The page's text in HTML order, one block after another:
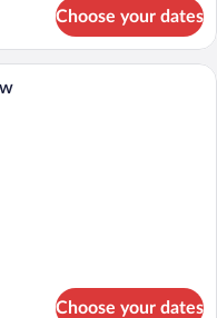
Choose your dates
allergenic bedding available, in-
Choose your dates